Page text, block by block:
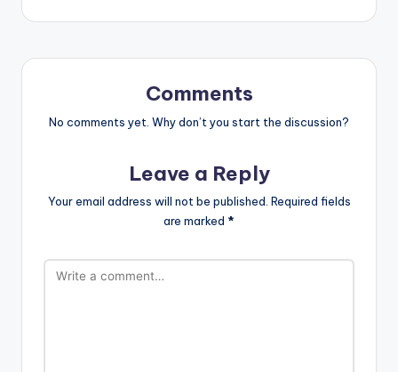
Comments
No comments yet. Why don’t you start the discussion?
Leave a Reply
Your email address will not be published. Required fields
are marked *